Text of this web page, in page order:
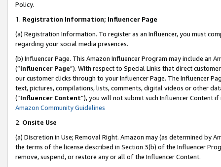
Policy.
1. Registration Information; Influencer Page
(a) Registration Information. To register as an Influencer, you must
regarding your social media presences.
(b) Influencer Page. This Amazon Influencer Program may include an
(“Influencer Page”). With respect to Special Links that direct
our customer clicks through to your Influencer Page. The Influencer
text, pictures, compilations, lists, comments, digital videos or other
(“Influencer Content”), you will not submit such Influencer Content
Amazon Community Guidelines
2. Onsite Use
(a) Discretion in Use; Removal Right. Amazon may (as determined by
the terms of the license described in Section 3(b) of the Influencer
remove, suspend, or restore any or all of the Influencer Content.